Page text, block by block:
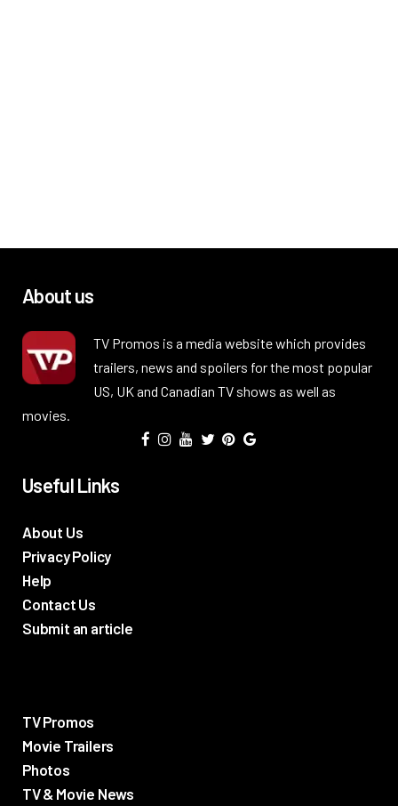
About us
TV Promos is a media website which provides
trailers, news and spoilers for the most popular
US, UK and Canadian TV shows as well as
movies.
Useful Links
About Us
Privacy Policy
Help
Contact Us
Submit an article
TV Promos
Movie Trailers
Photos
TV & Movie News